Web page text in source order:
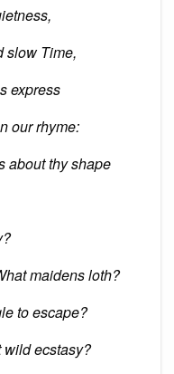
slow Time,
express
our rhyme:
about thy shape
maidens loth?
to escape?
wild ecstasy?